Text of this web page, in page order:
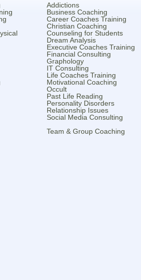
Addictions
Business Coaching
Career Coaches Training
Christian Coaching
Counseling for Students
Dream Analysis
Executive Coaches Training
Financial Consulting
Graphology
IT Consulting
Life Coaches Training
Motivational Coaching
Occult
Past Life Reading
Personality Disorders
Relationship Issues
Social Media Consulting
Team & Group Coaching